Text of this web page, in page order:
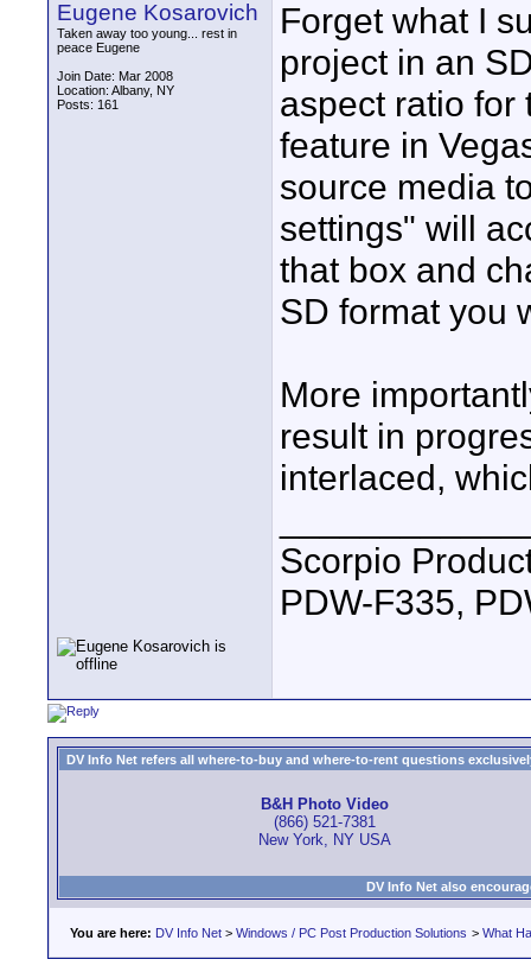
Eugene Kosarovich
Taken away too young... rest in
peace Eugene
Join Date: Mar 2008
Location: Albany, NY
Posts: 161
Forget what I
project in an
aspect ratio for
feature in
source media
settings" will
that box and
SD format you
More
result in
interlaced,
Scorpio
PDW-F335,
DV Info Net refers all where-to-buy and where-to-rent questions
B&H Photo Video
(866) 521-7381
New York, NY USA
DV Info Net also
You are here: DV Info Net > Windows / PC Post Production Solutions > What